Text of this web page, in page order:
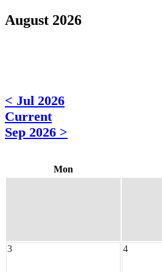
August 2026
< Jul 2026
Current
Sep 2026 >
Mon
3 4